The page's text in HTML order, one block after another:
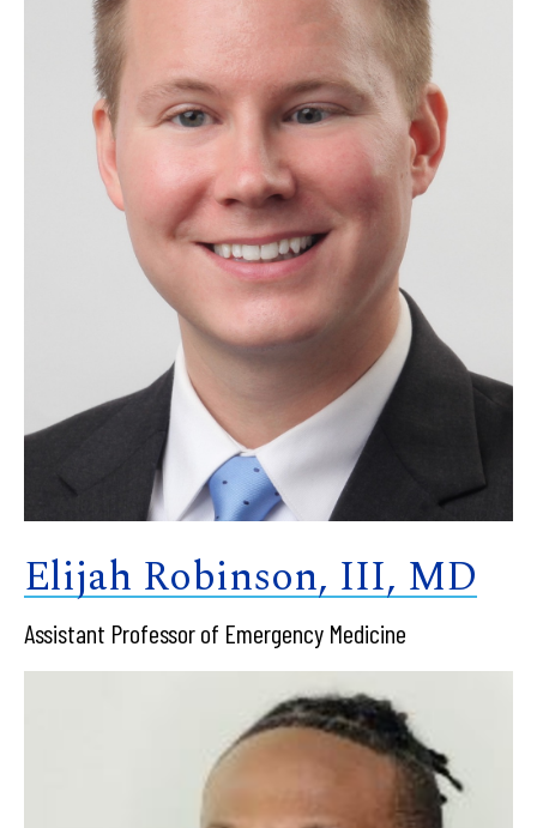
Elijah Robinson, III, MD
Assistant Professor of Emergency Medicine